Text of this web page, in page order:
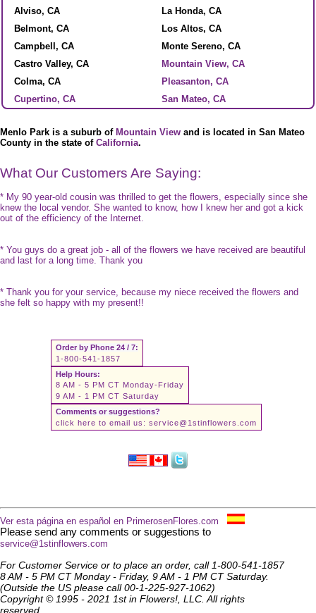
Alviso, CA
Belmont, CA
Campbell, CA
Castro Valley, CA
Colma, CA
Cupertino, CA
La Honda, CA
Los Altos, CA
Monte Sereno, CA
Mountain View, CA
Pleasanton, CA
San Mateo, CA
Menlo Park is a suburb of Mountain View and is located in San Mateo
County in the state of California.
What Our Customers Are Saying:
* My 90 year-old cousin was thrilled to get the flowers, especially since she
knew the local vendor. She wanted to know, how I knew her and got a kick
out of the efficiency of the Internet.
* You guys do a great job - all of the flowers we have received are beautiful
and last for a long time. Thank you
* Thank you for your service, because my niece received the flowers and
she felt so happy with my present!!
Order by Phone 24 / 7:
1-800-541-1857
Help Hours:
8 AM - 5 PM CT Monday-Friday
9 AM - 1 PM CT Saturday
Comments or suggestions?
click here to email us: service@1stinflowers.com
Ver esta página en español en PrimerosenFlores.com
Please send any comments or suggestions to
service@1stinflowers.com
For Customer Service or to place an order, call 1-800-541-1857
8 AM - 5 PM CT Monday - Friday, 9 AM - 1 PM CT Saturday.
(Outside the US please call 00-1-225-927-1062)
Copyright © 1995 - 2021 1st in Flowers!, LLC. All rights
reserved.